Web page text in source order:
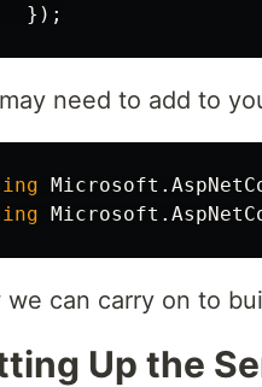
});
need to add to
we can carry on to
Up the